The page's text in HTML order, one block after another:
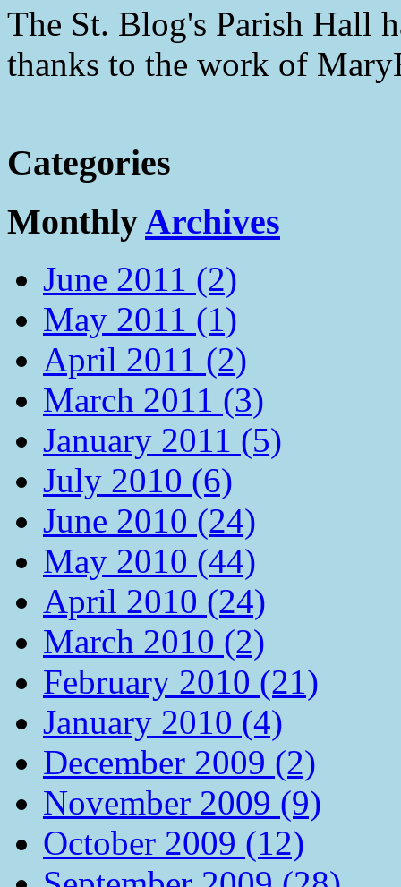
The St. Blog's Parish Hall
thanks to the work of
Categories
MonthlyArchives
June 2011 (2)
May 2011 (1)
April 2011 (2)
March 2011 (3)
January 2011 (5)
July 2010 (6)
June 2010 (24)
May 2010 (44)
April 2010 (24)
March 2010 (2)
February 2010 (21)
January 2010 (4)
December 2009 (2)
November 2009 (9)
October 2009 (12)